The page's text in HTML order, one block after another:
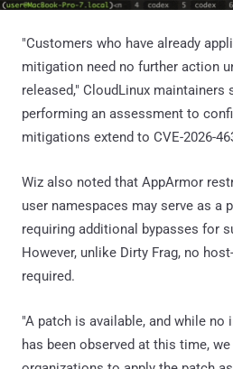
"Customers who have already
mitigation need no further action
released," CloudLinux maintainers
performing an assessment to
mitigations extend to CVE-2026-
Wiz also noted that AppArmor
user namespaces may serve as a
requiring additional bypasses for
However, unlike Dirty Frag, no
required.
"A patch is available, and while
has been observed at this time,